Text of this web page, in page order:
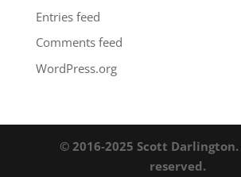
Entries feed
Comments feed
WordPress.org
© 2016-2025 Scott
reserved.